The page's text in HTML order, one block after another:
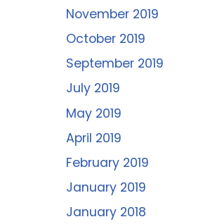
November 2019
October 2019
September 2019
July 2019
May 2019
April 2019
February 2019
January 2019
January 2018